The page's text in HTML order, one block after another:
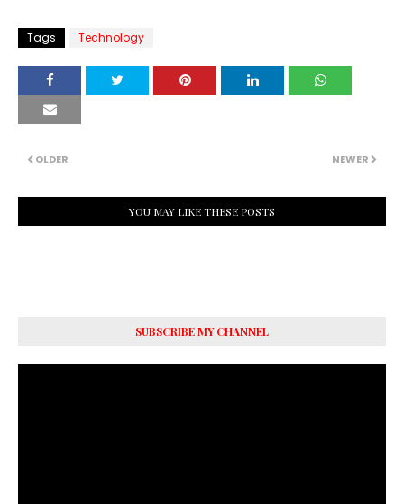
Tags Technology
NEWER
OLDER
YOU MAY LIKE THESE POSTS
SUBSCRIBE MY CHANNEL